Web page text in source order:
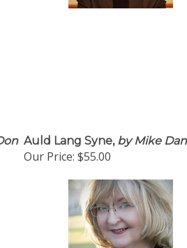
Auld Lang Syne, by Mike Dana
Our Price:$55.00